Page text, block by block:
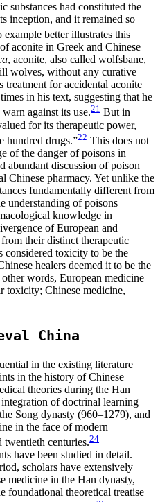
substances had constituted the
inception, and it remained so
example better illustrates this
aconite in Greek and Chinese
, aconite, also called wolfsbane,
wolves, without any curative
for accidental aconite
in his text, suggesting that he
against its use.21 But in
for its therapeutic power,
hundred drugs.”22 This does not
of the danger of poisons in
abundant discussion of poison
Chinese pharmacy. Yet unlike the
fundamentally different from
understanding of poisons
knowledge in
of European and
their distinct therapeutic
considered toxicity to be the
healers deemed it to be the
words, European medicine
toxicity; Chinese medicine,
China
in the existing literature
in the history of Chinese
theories during the Han
of doctrinal learning
Song dynasty (960–1279), and
in the face of modern
twentieth centuries.24
have been studied in detail.
scholars have extensively
medicine in the Han dynasty,
foundational theoretical treatise